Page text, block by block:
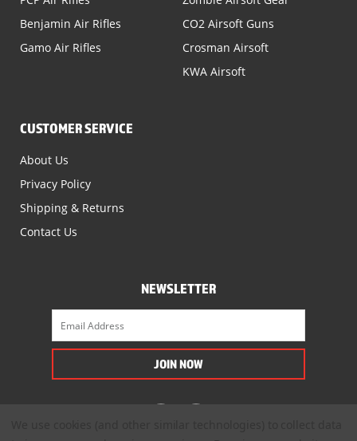
Benjamin Air Rifles
Gamo Air Rifles
CO2 Airsoft Guns
Crosman Airsoft
KWA Airsoft
CUSTOMER SERVICE
About Us
Privacy Policy
Shipping & Returns
Contact Us
NEWSLETTER